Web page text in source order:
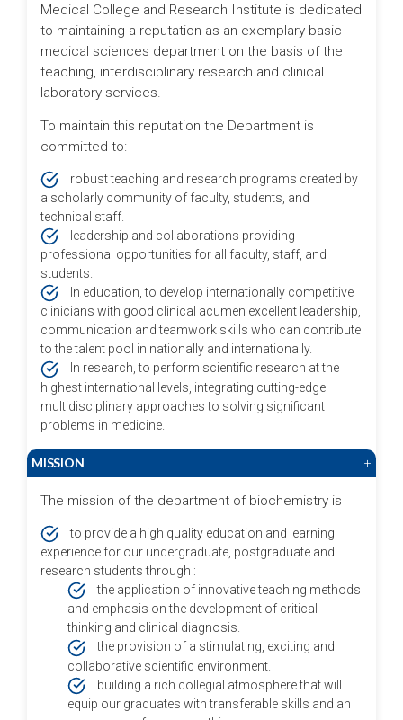
Medical College and Research Institute is dedicated
to maintaining a reputation as an exemplary basic
medical sciences department on the basis of the
teaching, interdisciplinary research and clinical
laboratory services.
To maintain this reputation the Department is
committed to:
robust teaching and research programs created by
a scholarly community of faculty, students, and
technical staff.
leadership and collaborations providing
professional opportunities for all faculty, staff, and
students.
In education, to develop internationally competitive
clinicians with good clinical acumen excellent leadership,
communication and teamwork skills who can contribute
to the talent pool in nationally and internationally.
In research, to perform scientific research at the
highest international levels, integrating cutting-edge
multidisciplinary approaches to solving significant
problems in medicine.
MISSION +
The mission of the department of biochemistry is
to provide a high quality education and learning
experience for our undergraduate, postgraduate and
research students through :
the application of innovative teaching methods
and emphasis on the development of critical
thinking and clinical diagnosis.
the provision of a stimulating, exciting and
collaborative scientific environment.
building a rich collegial atmosphere that will
equip our graduates with transferable skills and an